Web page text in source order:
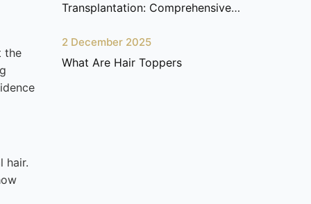
the
hair.
Transplantation: Comprehensive
2 December 2025
What Are Hair Toppers